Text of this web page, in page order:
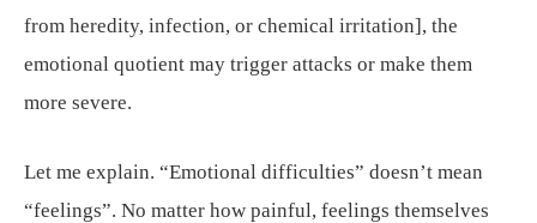
from heredity, infection, or chemical irritation], the
emotional quotient may trigger attacks or make them
more severe.
Let me explain. “Emotional difficulties” doesn’t mean
“feelings”. No matter how painful, feelings themselves